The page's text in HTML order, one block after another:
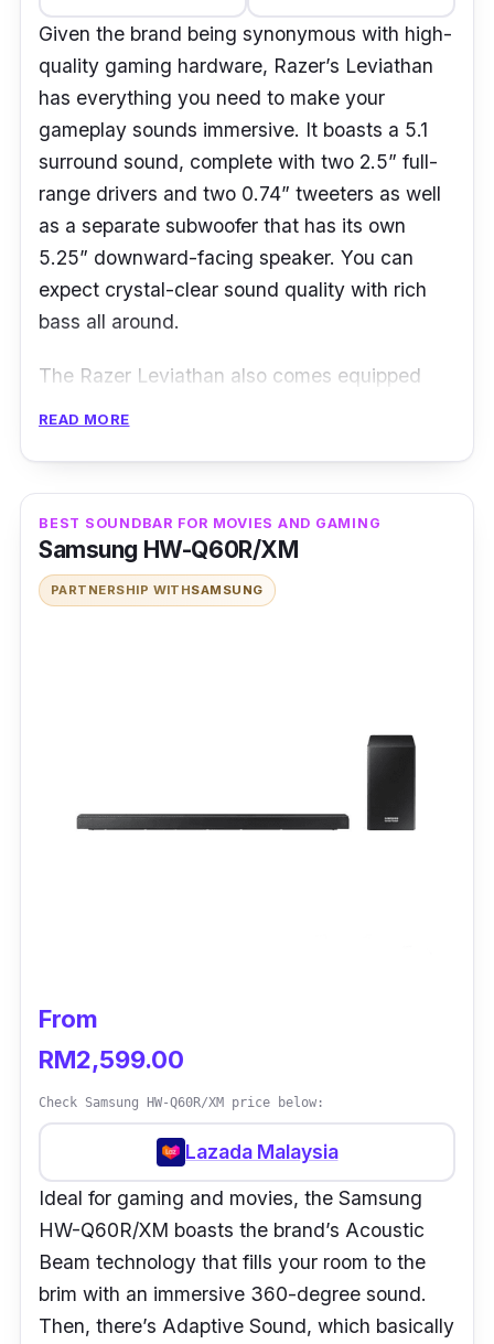
Given the brand being synonymous with high-
quality gaming hardware, Razer’s Leviathan
has everything you need to make your
gameplay sounds immersive. It boasts a 5.1
surround sound, complete with two 2.5” full-
range drivers and two 0.74” tweeters as well
as a separate subwoofer that has its own
5.25” downward-facing speaker. You can
expect crystal-clear sound quality with rich
bass all around.
The Razer Leviathan also comes equipped
READ MORE
BEST SOUNDBAR FOR MOVIES AND GAMING
Samsung HW-Q60R/XM
PARTNERSHIP WITHSAMSUNG
From
RM2,599.00
Check Samsung HW-Q60R/XM price below:
Lazada Malaysia
Ideal for gaming and movies, the Samsung
HW-Q60R/XM boasts the brand’s Acoustic
Beam technology that fills your room to the
brim with an immersive 360-degree sound.
Then, there’s Adaptive Sound, which basically